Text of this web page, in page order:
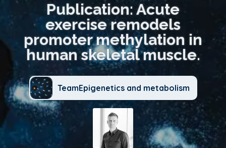
Publication: Acute
exercise remodels
promoter methylation in
human skeletal muscle.
TeamEpigenetics and metabolism